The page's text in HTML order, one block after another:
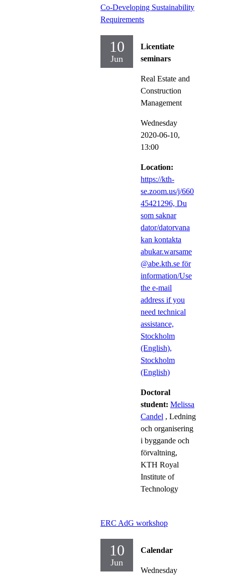
Co-Developing Sustainability
Requirements
10
Jun
Licentiate
seminars
Real Estate and
Construction
Management
Wednesday
2020-06-10,
13:00
Location:
https://kth-
se.zoom.us/j/660
45421296, Du
som saknar
dator/datorvana
kan kontakta
abukar.warsame
@abe.kth.se för
information/Use
the e-mail
address if you
need technical
assistance,
Stockholm
(English),
Stockholm
(English)
Doctoral
student: Melissa
Candel , Ledning
och organisering
i byggande och
förvaltning,
KTH Royal
Institute of
Technology
ERC AdG workshop
10
Jun
Calendar
Wednesday